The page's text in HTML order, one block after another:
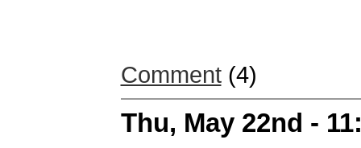
Comment(4)
Thu, May 22nd -